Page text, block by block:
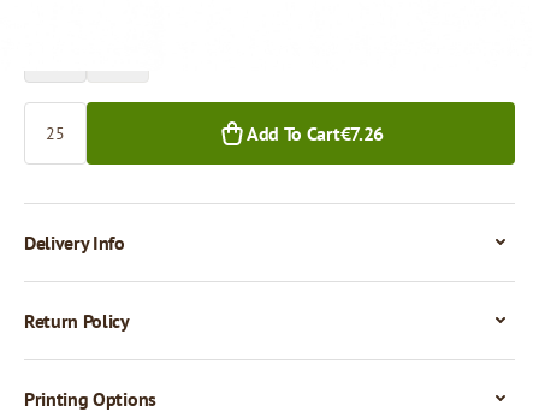
Add To Cart€7.26
Delivery Info
Return Policy
Printing Options